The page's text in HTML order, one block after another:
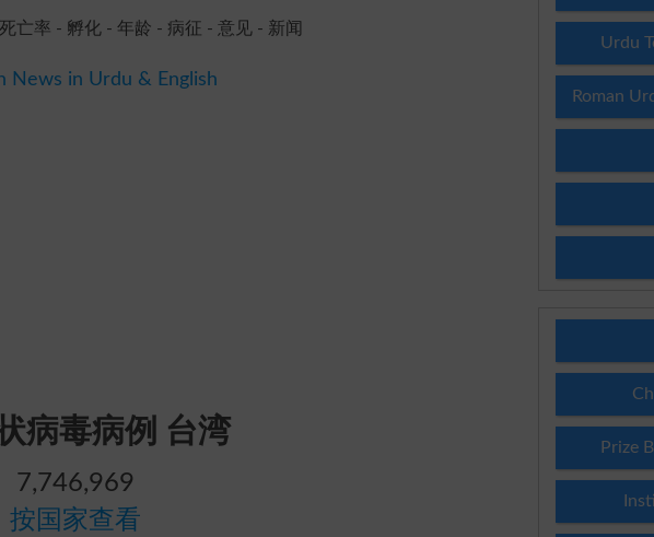
亡率 - 孵化 - 年龄 - 病征 - 意见 - 新闻
News in Urdu & English
病毒病例 台湾
7,746,969
按国家查看
Urdu
Roman
Prize